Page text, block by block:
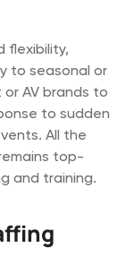
flexibility,
to seasonal or
AV brands to
to sudden
All the
top-
and training.